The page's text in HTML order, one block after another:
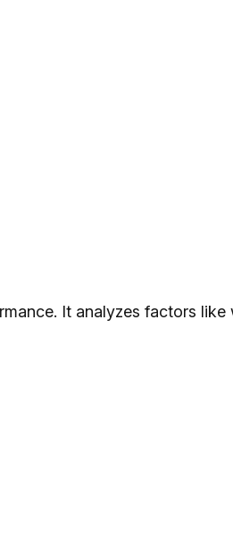
It analyzes factors